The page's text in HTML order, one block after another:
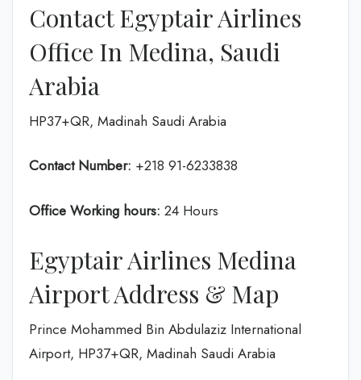
Contact Egyptair Airlines
Office In Medina, Saudi
Arabia
HP37+QR, Madinah Saudi Arabia
Contact Number: +218 91-6233838
Office Working hours: 24 Hours
Egyptair Airlines Medina
Airport Address & Map
Prince Mohammed Bin Abdulaziz International
Airport, HP37+QR, Madinah Saudi Arabia